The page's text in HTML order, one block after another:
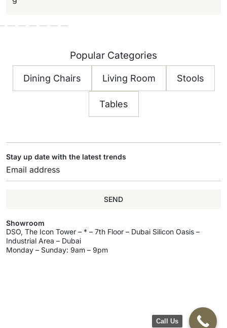
Popular Categories
Dining Chairs Living Room Stools
Tables
Stay up date with the latest trends
SEND
Showroom
DSO, The Icon Tower – * – 7th Floor – Dubai Silicon Oasis –
Industrial Area – Dubai
Monday – Sunday: 9am – 9pm
Call Us